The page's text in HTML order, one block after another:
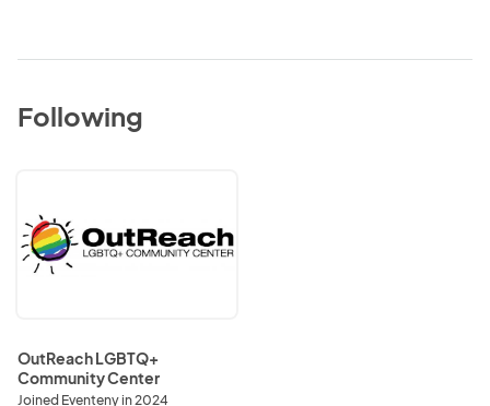
Following
Community
Center
OutReach LGBTQ+
Community Center
Joined Eventeny in 2024